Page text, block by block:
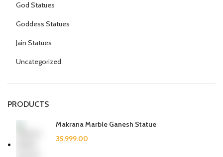
God Statues
Goddess Statues
Jain Statues
Uncategorized
PRODUCTS
Makrana Marble Ganesh Statue